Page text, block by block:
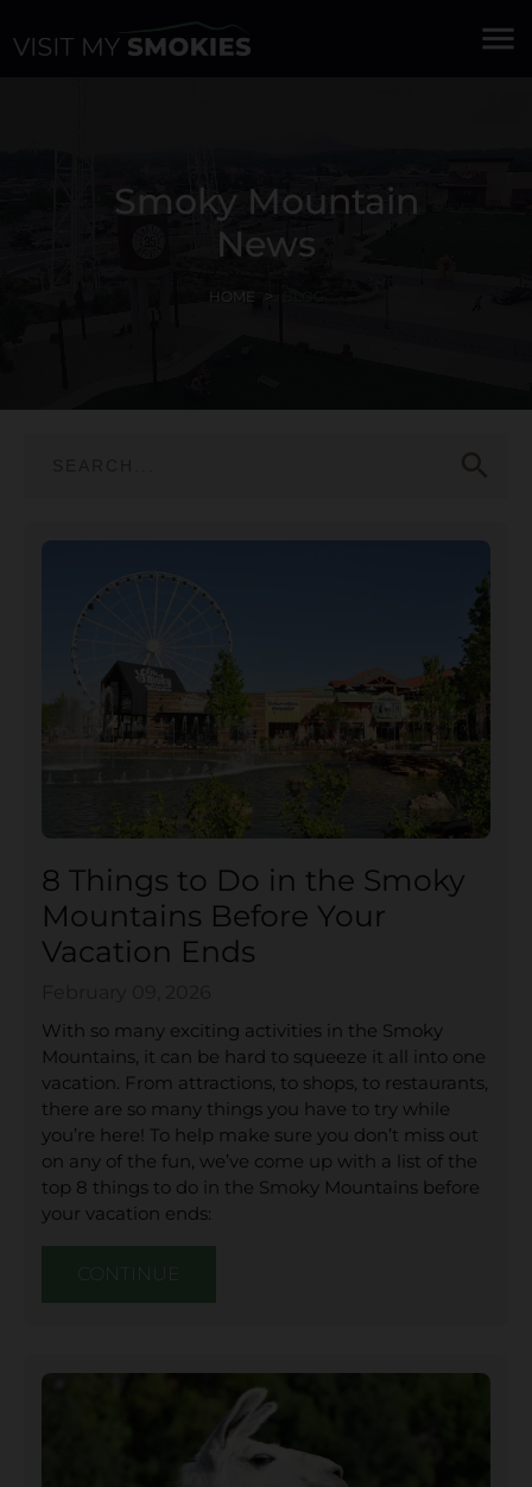
menu
Smoky Mountain
News
HOME
8 Things to Do in the Smoky
Mountains Before Your
Vacation Ends
With so many exciting activities in the Smoky
Mountains, it can be hard to squeeze it all into one
vacation. From attractions, to shops, to restaurants,
there are so many things you have to try while
you’re here! To help make sure you don’t miss out
on any of the fun, we’ve come up with a list of the
top 8 things to do in the Smoky Mountains before
your vacation ends:
search